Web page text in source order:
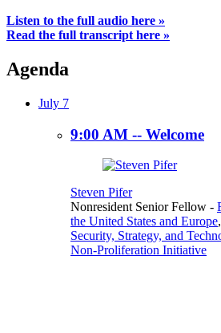
Listen to the full audio here »
Read the full transcript here »
Agenda
July 7
9:00 AM -- Welcome
Steven Pifer
Nonresident Senior Fellow -
the United States and Europe,
Security, Strategy, and
Non-Proliferation Initiative